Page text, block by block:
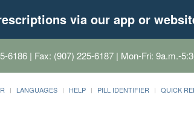
via our app or
6186 | Fax: (907) 225-6187 | Mon-Fri: 9a.m.-
LANGUAGES HELP PILL IDENTIFIER QUICK